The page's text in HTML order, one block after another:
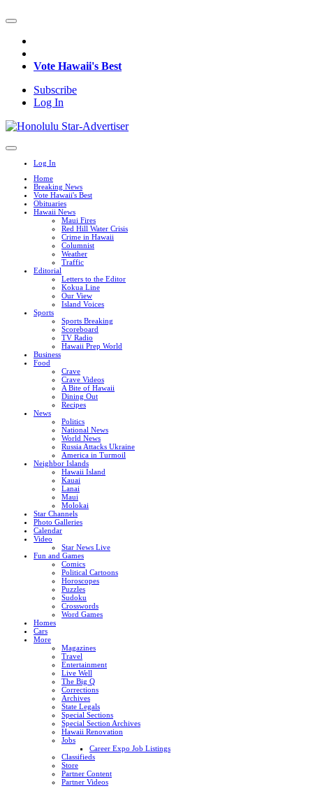
Vote Hawaii's Best
Subscribe
Log In
Log In
Home
Breaking News
Vote Hawaii's Best
Obituaries
Hawaii News
Maui Fires
Red Hill Water Crisis
Crime in Hawaii
Columnist
Weather
Traffic
Editorial
Letters to the Editor
Kokua Line
Our View
Island Voices
Sports
Sports Breaking
Scoreboard
TV Radio
Hawaii Prep World
Business
Food
Crave
Crave Videos
A Bite of Hawaii
Dining Out
Recipes
News
Politics
National News
World News
Russia Attacks Ukraine
America in Turmoil
Neighbor Islands
Hawaii Island
Kauai
Lanai
Maui
Molokai
Star Channels
Photo Galleries
Calendar
Video
Star News Live
Fun and Games
Comics
Political Cartoons
Horoscopes
Puzzles
Sudoku
Crosswords
Word Games
Homes
Cars
More
Magazines
Travel
Entertainment
Live Well
The Big Q
Corrections
Archives
State Legals
Special Sections
Special Section Archives
Hawaii Renovation
Jobs
Career Expo Job Listings
Classifieds
Store
Partner Content
Partner Videos